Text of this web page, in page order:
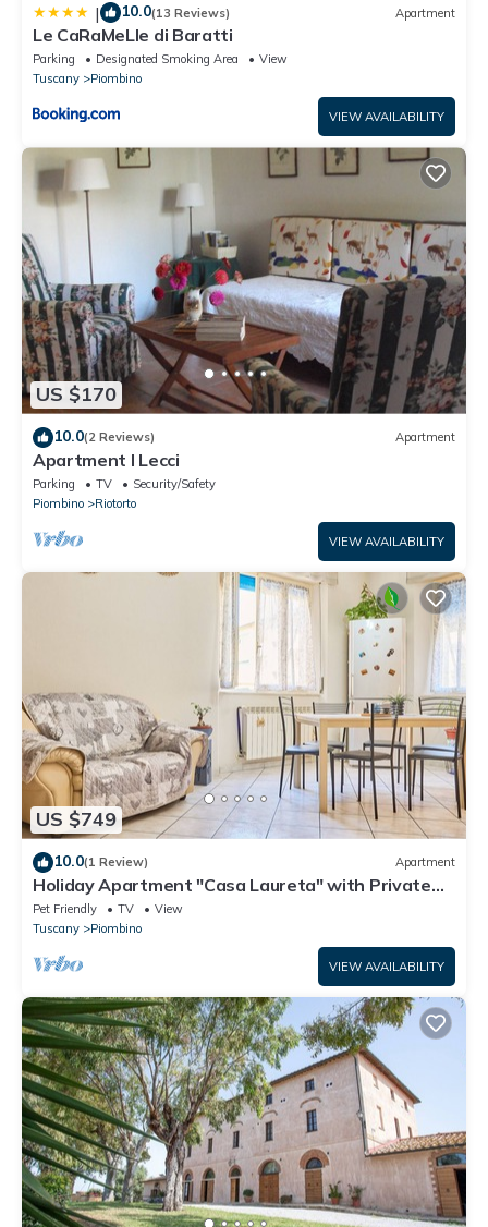
| 10.0(13 Reviews) Apartment
Le CaRaMeLle di Baratti
Parking Designated Smoking Area
View
Tuscany
Piombino
VIEW AVAILABILITY
US $170
10.0(2 Reviews) Apartment
Apartment I Lecci
Parking TV
Security/Safety
Piombino
Riotorto
VIEW AVAILABILITY
US $749
10.0(1 Review) Apartment
Holiday Apartment "Casa Laureta" with Private
Terrace & Wi-Fi
Pet Friendly TV
View
Tuscany
Piombino
VIEW AVAILABILITY